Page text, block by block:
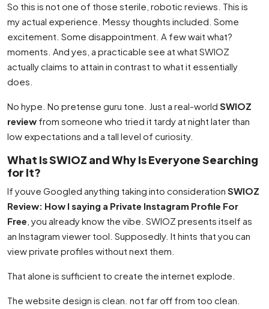
So this is not one of those sterile, robotic reviews. This is
my actual experience. Messy thoughts included. Some
excitement. Some disappointment. A few wait what?
moments. And yes, a practicable see at what SWIOZ
actually claims to attain in contrast to what it essentially
does.
No hype. No pretense guru tone. Just a real-world SWIOZ
review from someone who tried it tardy at night later than
low expectations and a tall level of curiosity.
What Is SWIOZ and Why Is Everyone Searching
for It?
If youve Googled anything taking into consideration SWIOZ
Review: How I saying a Private Instagram Profile For
Free , you already know the vibe. SWIOZ presents itself as
an Instagram viewer tool. Supposedly. It hints that you can
view private profiles without next them.
That alone is sufficient to create the internet explode.
The website design is clean. not far off from too clean.